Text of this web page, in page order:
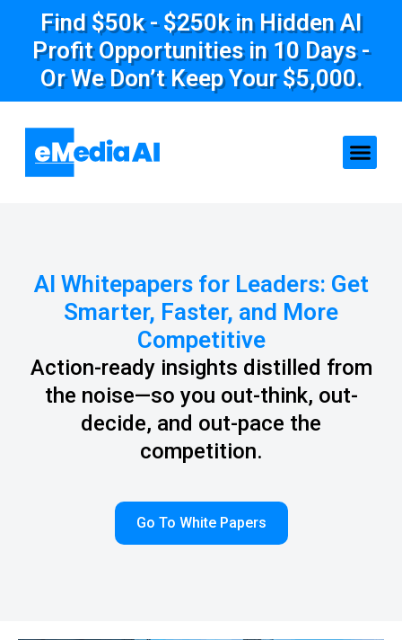
Find $50k - $250k in Hidden AI
Profit Opportunities in 10 Days -
Or We Don’t Keep Your $5,000.
AI Whitepapers for Leaders: Get
Smarter, Faster, and More
Competitive
Action-ready insights distilled from
the noise—so you out-think, out-
decide, and out-pace the
competition.
Go To White Papers